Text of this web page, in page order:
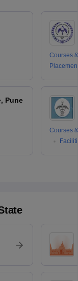
Pune
Courses
Courses